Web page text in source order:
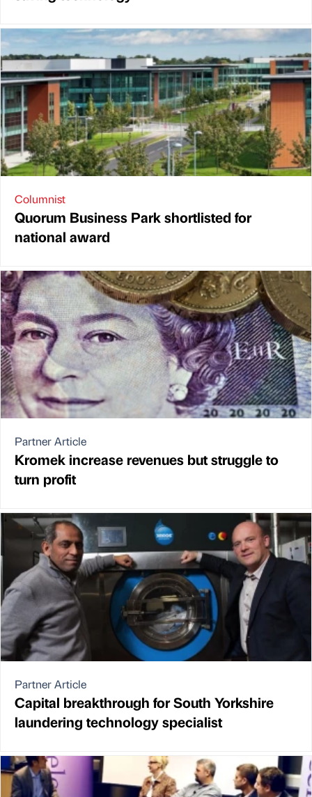
Columnist
Quorum Business Park shortlisted for
national award
Partner Article
Kromek increase revenues but struggle to
turn profit
Partner Article
Capital breakthrough for South Yorkshire
laundering technology specialist